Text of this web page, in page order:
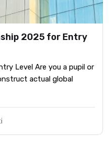
2025 for Entry
Level Are you a pupil or
actual global